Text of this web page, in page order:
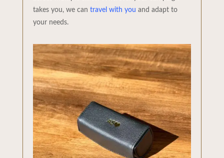
takes you, we can travel with you and adapt to
your needs.